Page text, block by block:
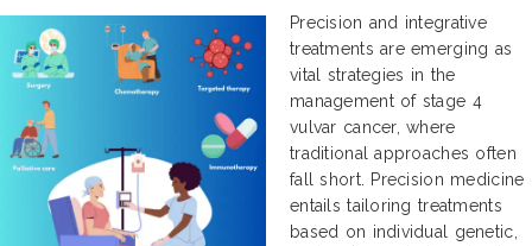
Precision and integrative
treatments are emerging as
vital strategies in the
management of stage 4
vulvar cancer, where
traditional approaches often
fall short. Precision medicine
entails tailoring treatments
based on individual genetic,